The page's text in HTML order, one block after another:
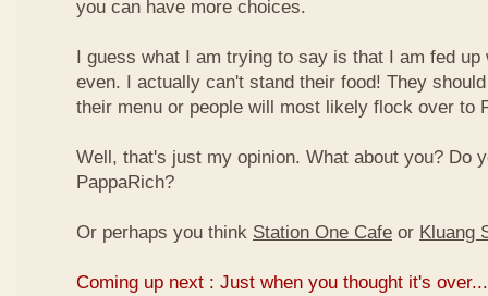
you can have more choices.
I guess what I am trying to say is that I am fed up
even. I actually can't stand their food! They
their menu or people will most likely flock over to
Well, that's just my opinion. What about you? Do
PappaRich?
Or perhaps you think Station One Cafe or Kluang
Coming up next : Just when you thought it's